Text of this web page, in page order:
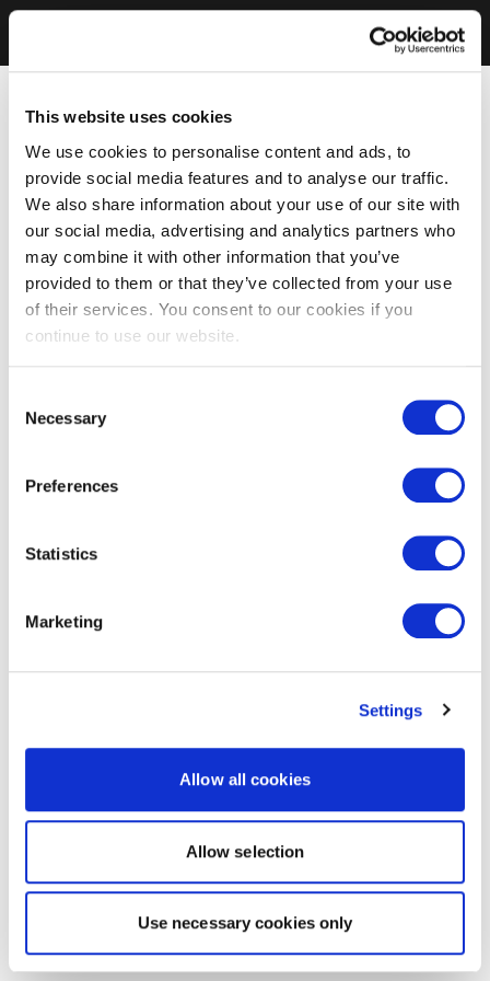
This website uses cookies
We use cookies to personalise content and ads, to
provide social media features and to analyse our traffic.
We also share information about your use of our site with
our social media, advertising and analytics partners who
may combine it with other information that you’ve
provided to them or that they’ve collected from your use
of their services. You consent to our cookies if you
continue to use our website.
Selection
Necessary
Preferences
Statistics
Marketing
Settings
Allow all cookies
Allow selection
Use necessary cookies only